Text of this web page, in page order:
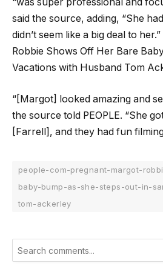
said the source, adding, “She
didn’t seem like a big deal to
Robbie Shows Off Her Bare
Vacations with Husband Tom
“[Margot] looked amazing and
the source told PEOPLE. “She
[Farrell], and they had fun
people-com-pregnant-margot-
baby-bump-as-she-steps-out-in-
tom-ackerley